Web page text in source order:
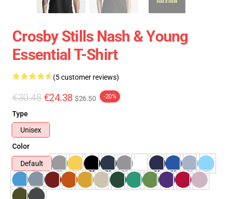
Crosby Stills Nash & Young
Essential T-Shirt
(5 customer reviews)
€30.48 €24.38 $26.50 -20%
Type
Unisex
Color
Default